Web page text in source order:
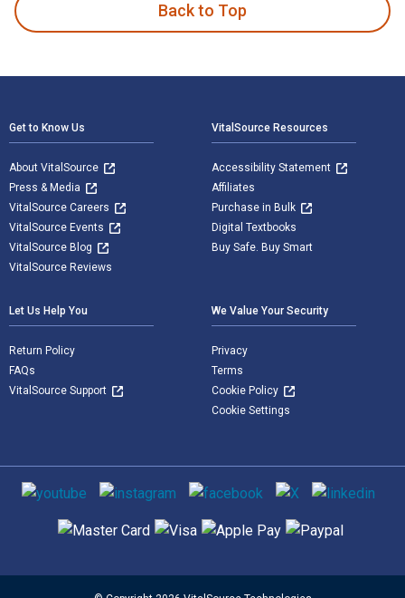
Back to Top
Get to Know Us
About VitalSource
Press & Media
VitalSource Careers
VitalSource Events
VitalSource Blog
VitalSource Reviews
VitalSource Resources
Accessibility Statement
Affiliates
Purchase in Bulk
Digital Textbooks
Buy Safe. Buy Smart
Let Us Help You
Return Policy
FAQs
VitalSource Support
We Value Your Security
Privacy
Terms
Cookie Policy
Cookie Settings
Social media
Supported payment methods